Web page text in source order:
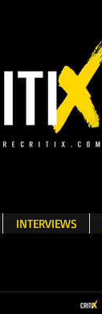
INTERVIEWS